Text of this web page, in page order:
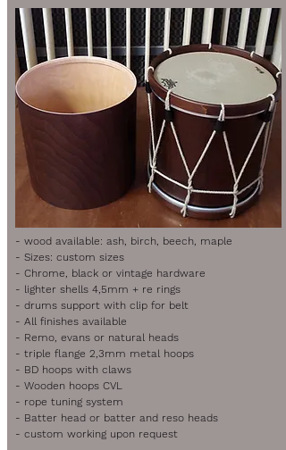
- wood available: ash, birch, beech, maple
- Sizes: custom sizes
- Chrome, black or vintage hardware
- lighter shells 4,5mm + re rings
- drums support with clip for belt
- All finishes available
- Remo, evans or natural heads
- triple flange 2,3mm metal hoops
- BD hoops with claws
- Wooden hoops CVL
- rope tuning system
- Batter head or batter and reso heads
- custom working upon request